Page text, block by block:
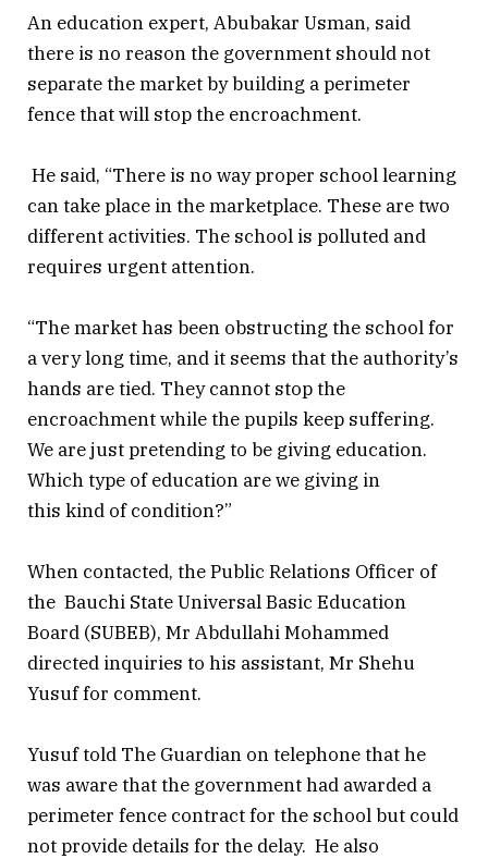
An education expert, Abubakar Usman, said
there is no reason the government should not
separate the market by building a perimeter
fence that will stop the encroachment.
He said, “There is no way proper school learning
can take place in the marketplace. These are two
different activities. The school is polluted and
requires urgent attention.
“The market has been obstructing the school for
a very long time, and it seems that the authority’s
hands are tied. They cannot stop the
encroachment while the pupils keep suffering.
We are just pretending to be giving education.
Which type of education are we giving in
this kind of condition?”
When contacted, the Public Relations Officer of
the Bauchi State Universal Basic Education
Board (SUBEB), Mr Abdullahi Mohammed
directed inquiries to his assistant, Mr Shehu
Yusuf for comment.
Yusuf told The Guardian on telephone that he
was aware that the government had awarded a
perimeter fence contract for the school but could
not provide details for the delay. He also